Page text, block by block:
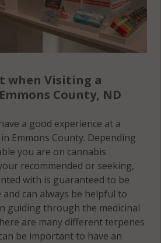
when Visiting a
County, ND
a good experience at a
Emmons County. Depending
you are on cannabis
recommended or seeking,
with is guaranteed to be
can always be helpful to
guiding through the medicinal
are many different terpenes
be important to have an